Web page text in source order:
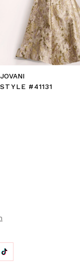
JOVANI
STYLE #41131